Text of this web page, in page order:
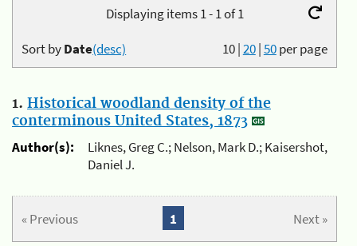
Displaying items 1 - 1 of 1
10|20|50per page
Sort byDate(desc)
1. Historical woodland density of the
conterminous United States, 1873
Author(s):
Liknes, Greg C.; Nelson, Mark D.; Kaisershot,
Daniel J.
« Previous Next »
1